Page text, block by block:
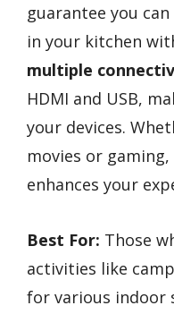
guarantee you
in your kitchen
multiple
HDMI and USB,
your devices.
movies or
enhances your
Best For: Those
activities like
for various indoor